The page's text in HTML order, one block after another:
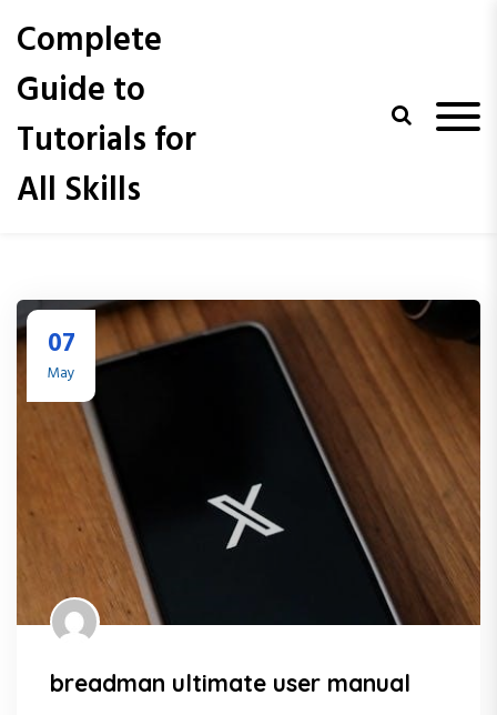
Complete
Guide to
Tutorials for
All Skills
07
May
breadman ultimate user manual